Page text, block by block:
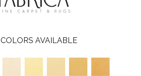
COLORS AVAILABLE